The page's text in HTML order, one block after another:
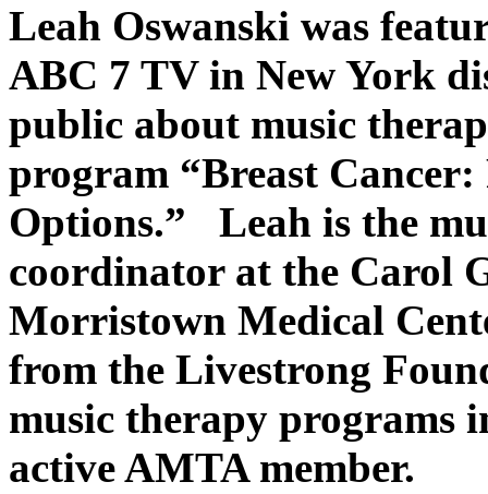
Leah Oswanski was
ABC 7 TV in New York
public about music
program “Breast
Options.” Leah is the
coordinator at the Carol
Morristown Medical
from the Livestrong
music therapy programs
active AMTA member.